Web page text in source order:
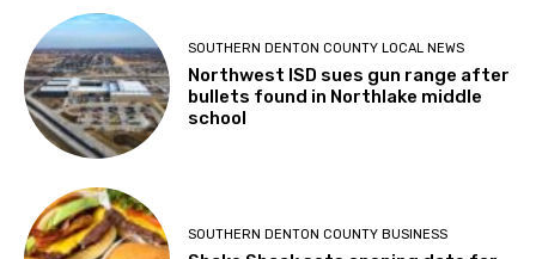
SOUTHERN DENTON COUNTY LOCAL NEWS
Northwest ISD sues gun range after
bullets found in Northlake middle
school
SOUTHERN DENTON COUNTY BUSINESS